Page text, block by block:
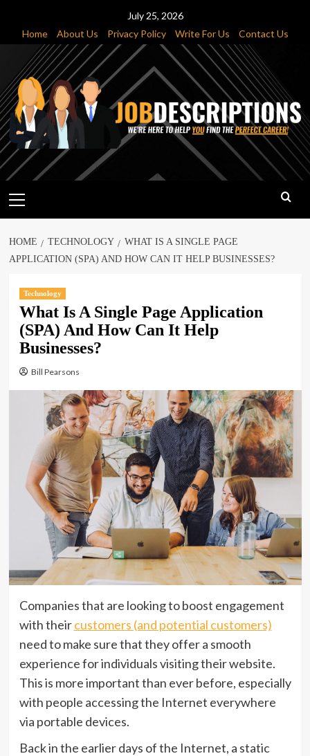
content
July 25, 2026
Home
About Us Privacy Policy Write For Us Contact Us
Menu
HOME TECHNOLOGY
WHAT IS A SINGLE PAGE
APPLICATION (SPA) AND HOW CAN IT HELP BUSINESSES?
Technology
What Is A Single Page Application
(SPA) And How Can It Help
Businesses?
Bill Pearsons
Companies that are looking to boost engagement
with theircustomers (and potential customers)
need to make sure that they offer a smooth
experience for individuals visiting their website.
This is more important than ever before, especially
with people accessing the Internet everywhere
via portable devices.
Back in the earlier days of the Internet, a static